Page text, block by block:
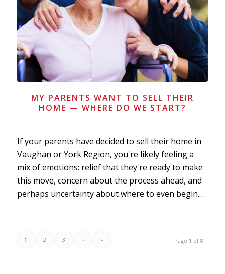
MY PARENTS WANT TO SELL THEIR
HOME — WHERE DO WE START?
If your parents have decided to sell their home in
Vaughan or York Region, you're likely feeling a
mix of emotions: relief that they're ready to make
this move, concern about the process ahead, and
perhaps uncertainty about where to even begin.…
Page 1 of 8
1 2 3 › »